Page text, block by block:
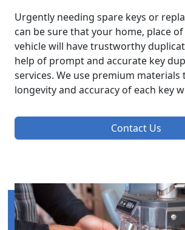
Urgently needing spare keys or
can be sure that your home, place
vehicle will have trustworthy
help of prompt and accurate key
services. We use premium materials
longevity and accuracy of each key
Contact Us